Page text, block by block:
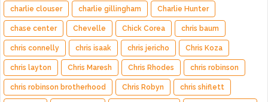
charlie clouser charlie gillingham Charlie Hunter
chase center Chevelle Chick Corea chris baum
chris connelly chris isaak chris jericho Chris Koza
chris layton Chris Maresh Chris Rhodes chris robinson
chris robinson brotherhood Chris Robyn chris shiflett